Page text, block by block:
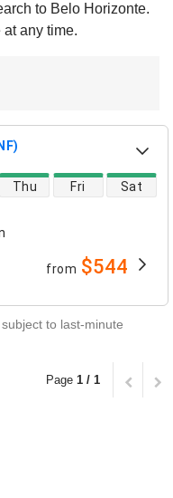
to Belo Horizonte.
any time.
Thu Fri Sat
from $544
to last-minute
Page 1 / 1